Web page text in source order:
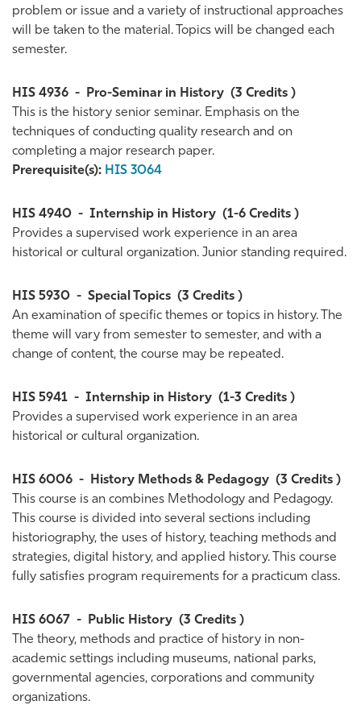
problem or issue and a variety of instructional approaches
will be taken to the material. Topics will be changed each
semester.
HIS 4936 - Pro-Seminar in History (3 Credits )
This is the history senior seminar. Emphasis on the
techniques of conducting quality research and on
completing a major research paper.
Prerequisite(s): HIS 3064
HIS 4940 - Internship in History (1-6 Credits )
Provides a supervised work experience in an area
historical or cultural organization. Junior standing required.
HIS 5930 - Special Topics (3 Credits )
An examination of specific themes or topics in history. The
theme will vary from semester to semester, and with a
change of content, the course may be repeated.
HIS 5941 - Internship in History (1-3 Credits )
Provides a supervised work experience in an area
historical or cultural organization.
HIS 6006 - History Methods & Pedagogy (3 Credits )
This course is an combines Methodology and Pedagogy.
This course is divided into several sections including
historiography, the uses of history, teaching methods and
strategies, digital history, and applied history. This course
fully satisfies program requirements for a practicum class.
HIS 6067 - Public History (3 Credits )
The theory, methods and practice of history in non-
academic settings including museums, national parks,
governmental agencies, corporations and community
organizations.